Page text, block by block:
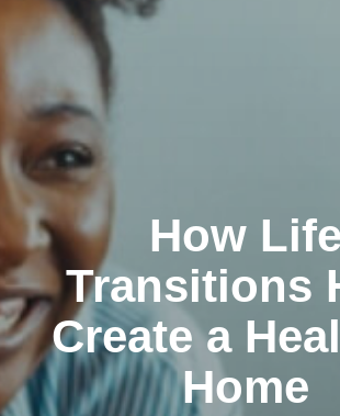
How Life
Transitions
Create a
Home